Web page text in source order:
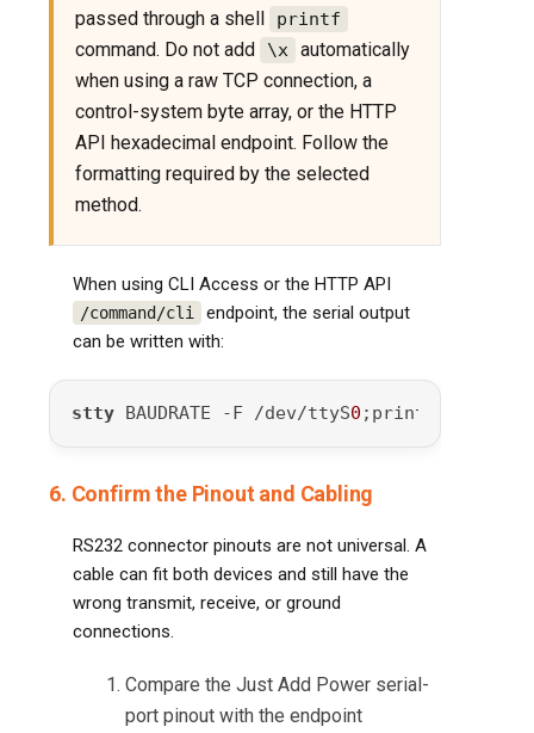
passed through a shell
printf
command. Do not add \x automatically
when using a raw TCP connection, a
control-system byte array, or the HTTP
API hexadecimal endpoint. Follow the
formatting required by the selected
method.
When using CLI Access or the HTTP API
/command/cli
endpoint, the serial output
can be written with:
stty BAUDRATE -F /dev/ttyS0 ;printf
6. Confirm the Pinout and Cabling
RS232 connector pinouts are not universal. A
cable can fit both devices and still have the
wrong transmit, receive, or ground
connections.
Compare the Just Add Power serial-
port pinout with the endpoint